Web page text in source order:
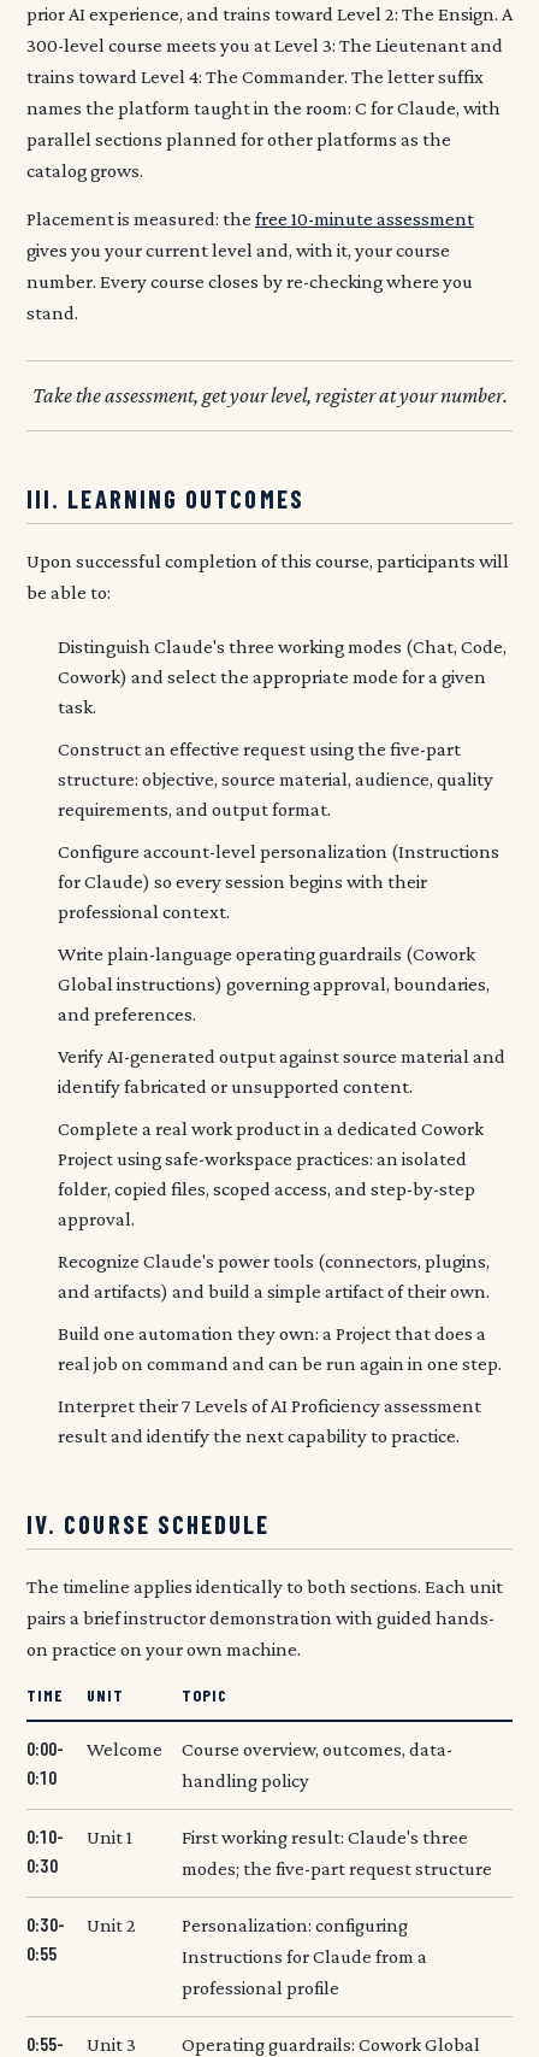
prior AI experience, and trains toward Level 2: The Ensign. A
300-level course meets you at Level 3: The Lieutenant and
trains toward Level 4: The Commander. The letter suffix
names the platform taught in the room: C for Claude, with
parallel sections planned for other platforms as the
catalog grows.
Placement is measured: the free 10-minute assessment
gives you your current level and, with it, your course
number. Every course closes by re-checking where you
stand.
Take the assessment, get your level, register at your number.
III. LEARNING OUTCOMES
Upon successful completion of this course, participants will
be able to:
Distinguish Claude's three working modes (Chat, Code,
Cowork) and select the appropriate mode for a given
task.
Construct an effective request using the five-part
structure: objective, source material, audience, quality
requirements, and output format.
Configure account-level personalization (Instructions
for Claude) so every session begins with their
professional context.
Write plain-language operating guardrails (Cowork
Global instructions) governing approval, boundaries,
and preferences.
Verify AI-generated output against source material and
identify fabricated or unsupported content.
Complete a real work product in a dedicated Cowork
Project using safe-workspace practices: an isolated
folder, copied files, scoped access, and step-by-step
approval.
Recognize Claude's power tools (connectors, plugins,
and artifacts) and build a simple artifact of their own.
Build one automation they own: a Project that does a
real job on command and can be run again in one step.
Interpret their 7 Levels of AI Proficiency assessment
result and identify the next capability to practice.
IV. COURSE SCHEDULE
The timeline applies identically to both sections. Each unit
pairs a brief instructor demonstration with guided hands-
on practice on your own machine.
TIME UNIT TOPIC
0:00-
0:10
Welcome
Course overview, outcomes, data-
handling policy
0:10-
0:30
Unit 1
First working result: Claude's three
modes; the five-part request structure
0:30-
0:55
Unit 2
Personalization: configuring
Instructions for Claude from a
professional profile
0:55-
Unit 3
Operating guardrails: Cowork Global